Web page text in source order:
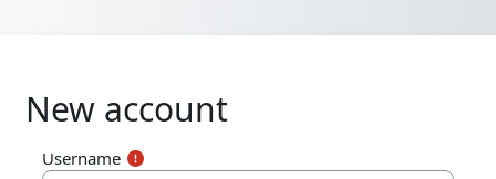
New account
Username